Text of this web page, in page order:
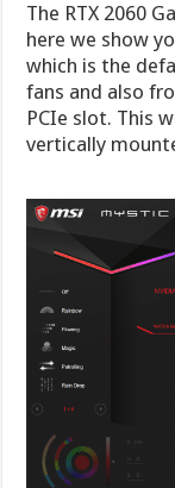
The RTX 2060
here we show
which is the
fans and also
PCIe slot. This
vertically